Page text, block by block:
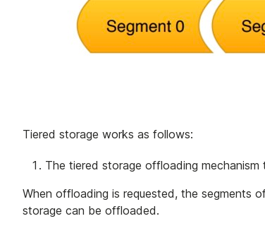
Tiered storage works as follows:
The tiered storage offloading
When offloading is requested, the segments
storage can be offloaded.